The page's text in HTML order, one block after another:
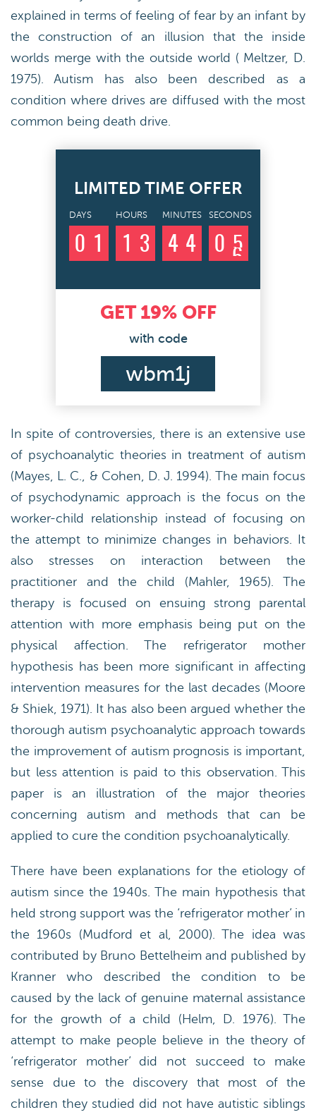
explained in terms of feeling of fear by an infant by
the construction of an illusion that the inside
worlds merge with the outside world ( Meltzer, D.
1975). Autism has also been described as a
condition where drives are diffused with the most
common being death drive.
LIMITED TIME OFFER
DAYS
0
HOURS
3
MINUTES
4 4
SECONDS
0 4
5
GET 19%OFF
with code
wbm1j
In spite of controversies, there is an extensive use
of psychoanalytic theories in treatment of autism
(Mayes, L. C., & Cohen, D. J. 1994). The main focus
of psychodynamic approach is the focus on the
worker-child relationship instead of focusing on
the attempt to minimize changes in behaviors. It
also stresses on interaction between the
practitioner and the child (Mahler, 1965). The
therapy is focused on ensuing strong parental
attention with more emphasis being put on the
physical affection. The refrigerator mother
hypothesis has been more significant in affecting
intervention measures for the last decades (Moore
& Shiek, 1971). It has also been argued whether the
thorough autism psychoanalytic approach towards
the improvement of autism prognosis is important,
but less attention is paid to this observation. This
paper is an illustration of the major theories
concerning autism and methods that can be
applied to cure the condition psychoanalytically.
There have been explanations for the etiology of
autism since the 1940s. The main hypothesis that
held strong support was the ‘refrigerator mother’ in
the 1960s (Mudford et al, 2000). The idea was
contributed by Bruno Bettelheim and published by
Kranner who described the condition to be
caused by the lack of genuine maternal assistance
for the growth of a child (Helm, D. 1976). The
attempt to make people believe in the theory of
‘refrigerator mother’ did not succeed to make
sense due to the discovery that most of the
children they studied did not have autistic siblings